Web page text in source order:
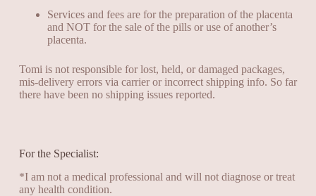
Services and fees are for the preparation of the placenta
and NOT for the sale of the pills or use of another’s
placenta.
Tomi is not responsible for lost, held, or damaged packages,
mis-delivery errors via carrier or incorrect shipping info. So far
there have been no shipping issues reported.
For the Specialist:
*I am not a medical professional and will not diagnose or treat
any health condition.